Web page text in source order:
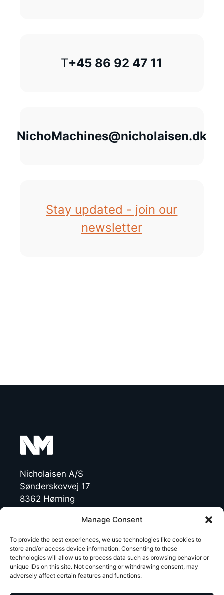
Manage Consent
To provide the best experiences, we use technologies like cookies to
store and/or access device information. Consenting to these
technologies will allow us to process data such as browsing behavior or
unique IDs on this site. Not consenting or withdrawing consent, may
adversely affect certain features and functions.
T+45 86 92 47 11
NichoMachines@nicholaisen.dk
Stay updated - join our
newsletter
Nicholaisen A/S
Sønderskovvej 17
8362 Hørning
CVR: 19454770
T +45 86 92 47 11
NichoMachines@nicholaisen.dk